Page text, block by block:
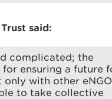
said:
complicated; the
ensuring a future
with other
to take collective